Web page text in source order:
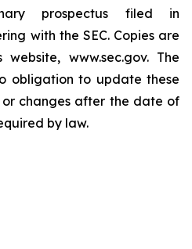
prospectus filed in
with the SEC. Copies are
www.sec.gov. The
obligation to update these
or changes after the date of
by law.